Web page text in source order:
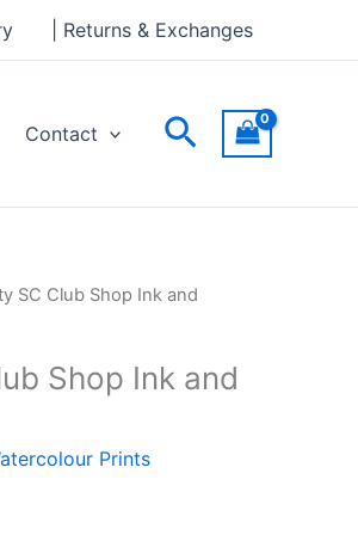
| Returns & Exchanges
Contact Search
SC Club Shop Ink and
Shop Ink and
Prints
through
£24.00